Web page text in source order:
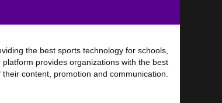
the best sports technology for schools,
provides organizations with the best
content, promotion and communication.